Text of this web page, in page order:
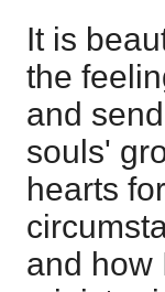
It is
the
and
souls'
hearts
and how